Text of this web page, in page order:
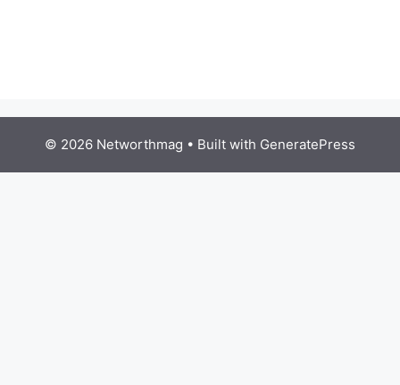
© 2026 Networthmag • Built with GeneratePress